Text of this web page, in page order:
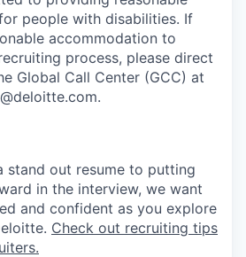
people with disabilities. If
accommodation to
process, please direct
Global Call Center (GCC) at
stand out resume to putting
in the interview, we want
and confident as you explore
Check out recruiting tips